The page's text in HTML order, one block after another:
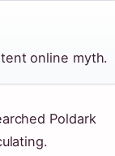
online myth.
Poldark